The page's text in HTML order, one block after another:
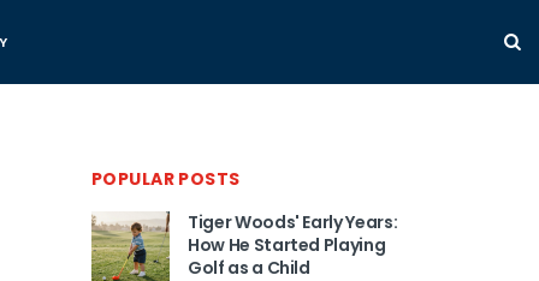
POPULAR POSTS
Tiger Woods' Early Years:
How He Started Playing
Golf as a Child